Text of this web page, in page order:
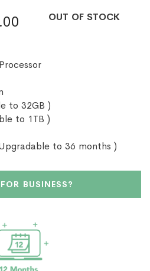
OUT OF STOCK
to 32GB )
to 1TB )
to 36 months )
BUSINESS?